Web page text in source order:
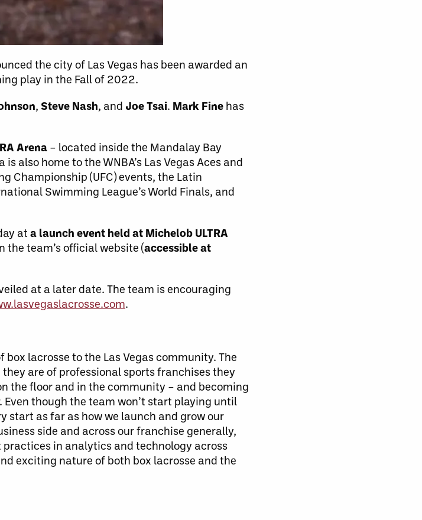
the city of Las Vegas has been awarded an
play in the Fall of 2022.
, Steve Nash, and Joe Tsai. Mark Fine has
Arena – located inside the Mandalay Bay
also home to the WNBA’s Las Vegas Aces and
Championship (UFC) events, the Latin
Swimming League’s World Finals, and
at a launch event held at Michelob ULTRA
the team’s official website (accessible at
at a later date. The team is encouraging
.
lacrosse to the Las Vegas community. The
are of professional sports franchises they
the floor and in the community – and becoming
though the team won’t start playing until
start as far as how we launch and grow our
side and across our franchise generally,
in analytics and technology across
exciting nature of both box lacrosse and the